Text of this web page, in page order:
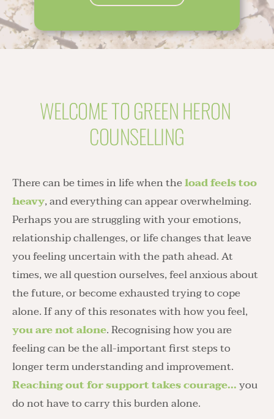
WELCOME TO GREEN HERON
COUNSELLING
There can be times in life when the load feels too
heavy, and everything can appear overwhelming.
Perhaps you are struggling with your emotions,
relationship challenges, or life changes that leave
you feeling uncertain with the path ahead. At
times, we all question ourselves, feel anxious about
the future, or become exhausted trying to cope
you are not alone. Recognising how you are
feeling can be the all-important first steps to
Reaching out for support takes courage... you
do not have to carry this burden alone.